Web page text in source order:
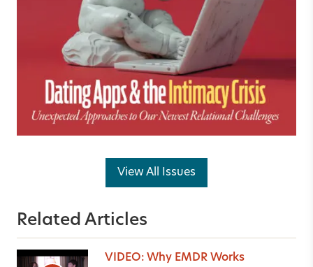
View All Issues
Related Articles
VIDEO: Why EMDR Works